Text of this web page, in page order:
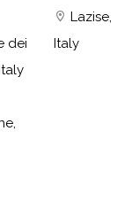
dei
Lazise,
Italy